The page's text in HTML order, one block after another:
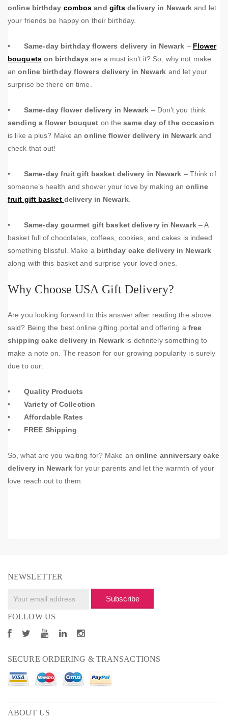
online birthday combosand gifts delivery in Newark and let
your friends be happy on their birthday.
• Same-day birthday flowers delivery in Newark – Flower
bouquetson birthdays are a must isn’t it? So, why not make
anonline birthday flowers delivery in Newark and let your
surprise be there on time.
• Same-day flower delivery in Newark – Don’t you think
sending a flower bouquet on thesame day of the occasion
is like a plus? Make anonline flower delivery in Newark and
check that out!
• Same-day fruit gift basket delivery in Newark – Think of
someone’s health and shower your love by making anonline
fruit gift basket delivery in Newark.
• Same-day gourmet gift basket delivery in Newark– A
basket full of chocolates, coffees, cookies, and cakes is indeed
something blissful. Make a birthday cake delivery in Newark
along with this basket and surprise your loved ones.
Why Choose USA Gift Delivery?
Are you looking forward to this answer after reading the above
said? Being the best online gifting portal and offering a free
shipping cake delivery in Newark is definitely something to
make a note on. The reason for our growing popularity is surely
due to our:
•
Quality Products
•
Variety of Collection
•
Affordable Rates
•
FREE Shipping
So, what are you waiting for? Make an online anniversary cake
delivery in Newarkfor your parents and let the warmth of your
love reach out to them.
NEWSLETTER
Subscribe
FOLLOW US
SECURE ORDERING & TRANSACTIONS
ABOUT US